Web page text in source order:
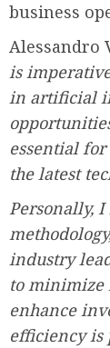
business
Alessandro
is
in artificial
essential
the latest
Personally, I
industry
to minimize
enhance
efficiency is